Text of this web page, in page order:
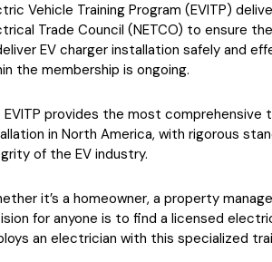
Vehicle Training Program (EVITP)
Trade Council (NETCO) to ensure
EV charger installation safely and
the membership is ongoing.
EVITP provides the most comprehensive
in North America, with rigorous
of the EV industry.
it’s a homeowner, a property
for anyone is to find a licensed
an electrician with this specialized